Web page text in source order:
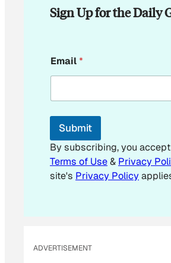
Sign Up for the Daily
m
a
l
m
i
l
E
m
Email*
Submit
By subscribing, you
Terms of Use& Privacy
site's Privacy Policy
ADVERTISEMENT